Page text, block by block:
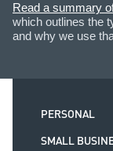
Read a summary
which outlines the
and why we use
PERSONAL
SMALL